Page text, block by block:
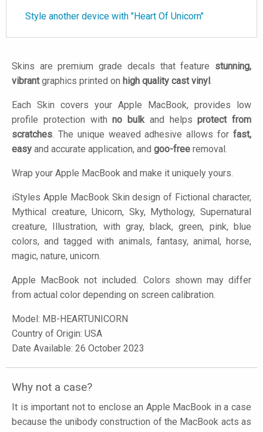
Style another device with "Heart Of Unicorn"
Skins are premium grade decals that feature stunning,
vibrantgraphics printed on high quality cast vinyl.
Each Skin covers your Apple MacBook, provides low
profile protection withno bulkand helpsprotect from
scratches. The unique weaved adhesive allows for fast,
easy and accurate application, and goo-free removal.
Wrap your Apple MacBook and make it uniquely yours.
iStyles Apple MacBook Skin design of Fictional character,
Mythical creature, Unicorn, Sky, Mythology, Supernatural
creature, Illustration, with gray, black, green, pink, blue
colors, and tagged with animals, fantasy, animal, horse,
magic, nature, unicorn.
Apple MacBook not included. Colors shown may differ
from actual color depending on screen calibration.
Model: MB-HEARTUNICORN
Country of Origin: USA
Date Available: 26 October 2023
Why not a case?
It is important not to enclose an Apple MacBook in a case
because the unibody construction of the MacBook acts as